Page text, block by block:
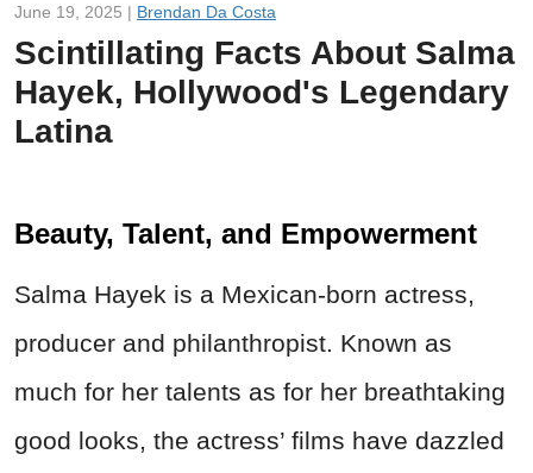
June 19, 2025 | Brendan Da Costa
Scintillating Facts About Salma
Hayek, Hollywood's Legendary
Latina
Beauty, Talent, and Empowerment
Salma Hayek is a Mexican-born actress,
producer and philanthropist. Known as
much for her talents as for her breathtaking
good looks, the actress’ films have dazzled